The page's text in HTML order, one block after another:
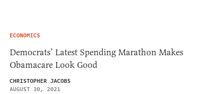
ECONOMICS
Democrats’ Latest Spending Marathon Makes
Obamacare Look Good
CHRISTOPHER JACOBS
AUGUST 30, 2021